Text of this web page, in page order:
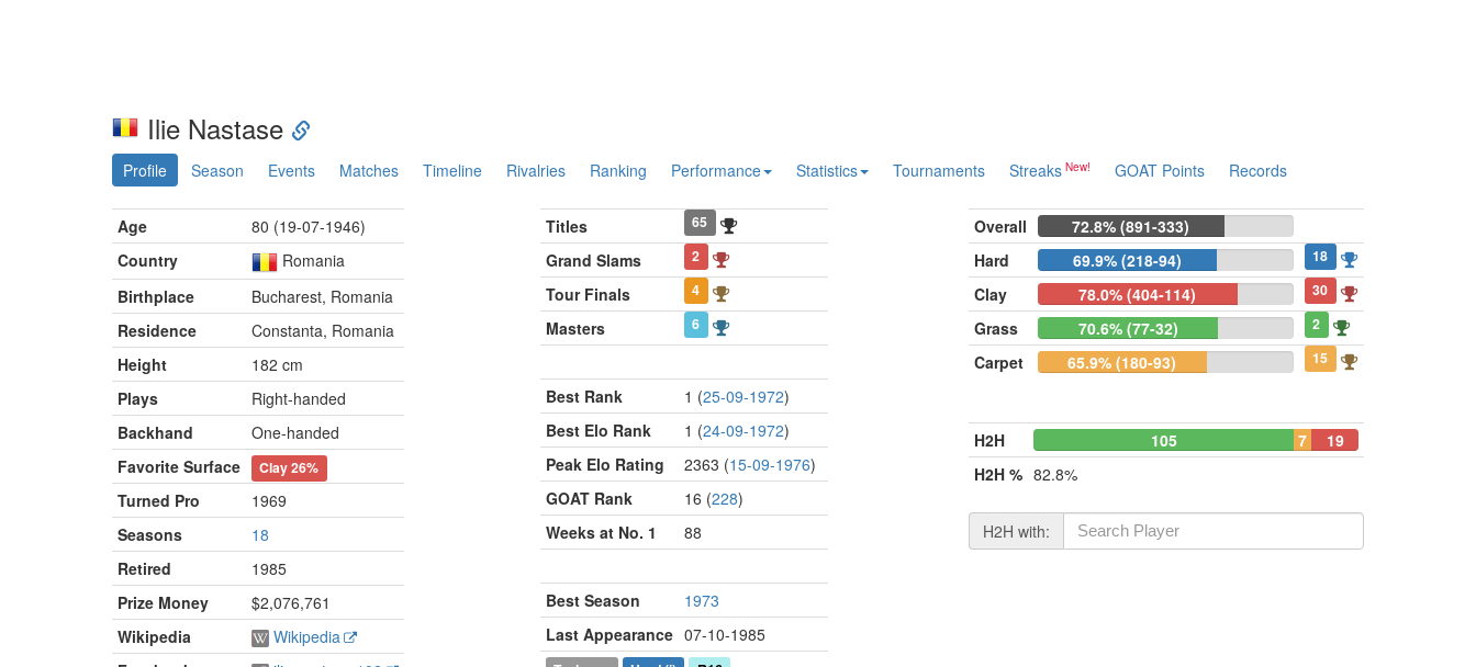
Ilie Nastase
Profile Season Events Matches Timeline Rivalries Ranking Performance Statistics Tournaments Streaks GOAT Points Records
Age
80 (19-07-1946)
Country
Romania
Birthplace
Bucharest, Romania
Residence
Constanta, Romania
Height
182 cm
Plays
Right-handed
Backhand
One-handed
Favorite Surface
Clay26%
Turned Pro
1969
Seasons
18
Retired
1985
Prize Money
$2,076,761
Wikipedia
Wikipedia
Titles 65
Grand Slams 2
Tour Finals 4
Masters 6
Best Rank 1 (25-09-1972)
Best Elo Rank
1 (24-09-1972)
Peak Elo Rating
2363 (15-09-1976)
GOAT Rank
16 (228)
Weeks at No. 1
88
Best Season
1973
Last Appearance 07-10-1985
Overall
72.8% (891-333)
Hard
69.9% (218-94) 18
Clay 78.0% (404-114) 30
Grass 70.6% (77-32) 2
Carpet 65.9% (180-93) 15
H2H 105 7
19
H2H % 82.8%
H2H with: